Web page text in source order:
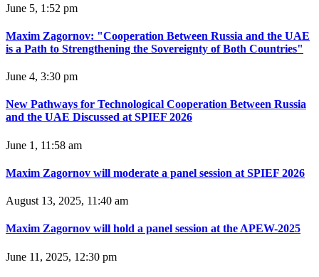
June 5, 1:52 pm
Maxim Zagornov: "Cooperation Between Russia and the UAE
is a Path to Strengthening the Sovereignty of Both Countries"
June 4, 3:30 pm
New Pathways for Technological Cooperation Between Russia
and the UAE Discussed at SPIEF 2026
June 1, 11:58 am
Maxim Zagornov will moderate a panel session at SPIEF 2026
August 13, 2025, 11:40 am
Maxim Zagornov will hold a panel session at the APEW-2025
June 11, 2025, 12:30 pm